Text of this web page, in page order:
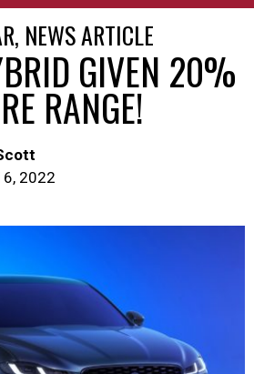
, NEWS ARTICLE
GIVEN 20%
RANGE!
2022